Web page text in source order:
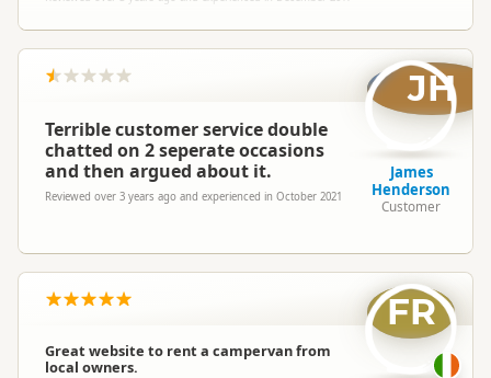
Terrible customer service double
chatted on 2 seperate occasions
and then argued about it.
Reviewed over 3 years ago and experienced in October 2021
JH
James
Henderson
Customer
Great website to rent a campervan from
local owners.
FR